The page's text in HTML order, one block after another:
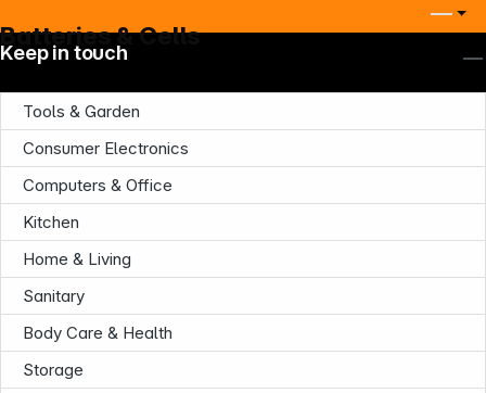
Batteries & Cells
Tools & Garden
Consumer Electronics
Computers & Office
Kitchen
Home & Living
Sanitary
Body Care & Health
Storage
Keep in touch